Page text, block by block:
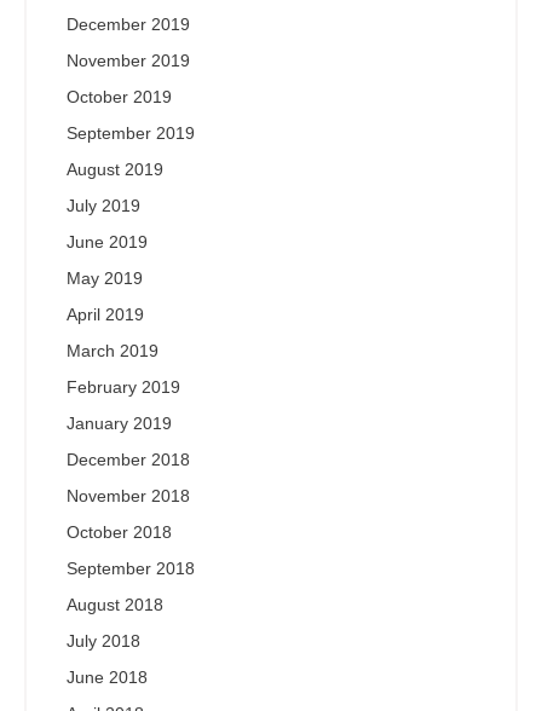
December 2019
November 2019
October 2019
September 2019
August 2019
July 2019
June 2019
May 2019
April 2019
March 2019
February 2019
January 2019
December 2018
November 2018
October 2018
September 2018
August 2018
July 2018
June 2018